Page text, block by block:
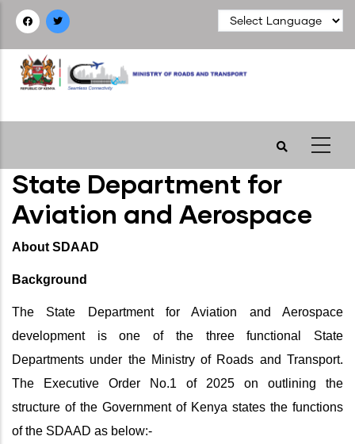
Skip
main
content
State Department for
Aviation and Aerospace
About SDAAD
Background
The State Department for Aviation and Aerospace
development is one of the three functional State
Departments under the Ministry of Roads and Transport.
The Executive Order No.1 of 2025 on outlining the
structure of the Government of Kenya states the functions
of the SDAAD as below:-